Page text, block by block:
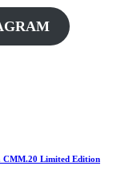
CMM.20 Limited Edition